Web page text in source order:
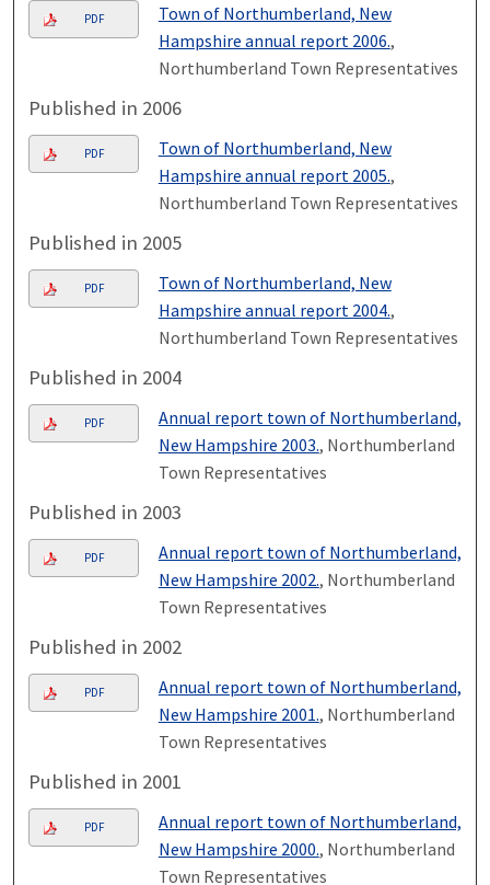
PDF
Town of Northumberland, New
Hampshire annual report 2006.,
Northumberland Town Representatives
Published in 2006
PDF
Town of Northumberland, New
Hampshire annual report 2005.,
Northumberland Town Representatives
Published in 2005
PDF
Town of Northumberland, New
Hampshire annual report 2004.,
Northumberland Town Representatives
Published in 2004
PDF
Annual report town of Northumberland,
New Hampshire 2003., Northumberland
Town Representatives
Published in 2003
PDF
Annual report town of Northumberland,
New Hampshire 2002., Northumberland
Town Representatives
Published in 2002
PDF
Annual report town of Northumberland,
New Hampshire 2001., Northumberland
Town Representatives
Published in 2001
PDF
Annual report town of Northumberland,
New Hampshire 2000., Northumberland
Town Representatives